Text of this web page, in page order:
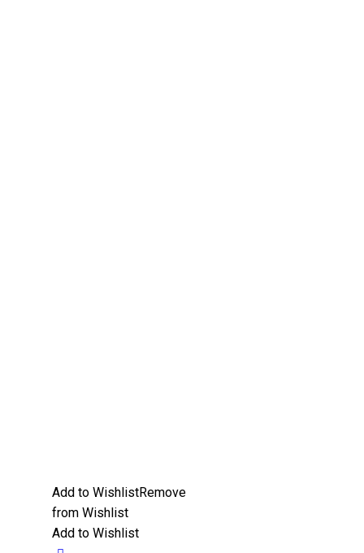
Add to WishlistRemove
from Wishlist
Add to Wishlist